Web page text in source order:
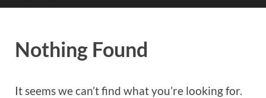
Nothing Found
It seems we can’t find what you’re looking for.